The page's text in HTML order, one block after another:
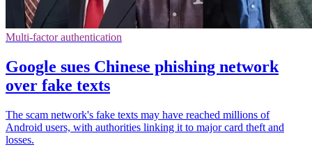
Multi-factor authentication
Google sues Chinese phishing network
over fake texts
The scam network's fake texts may have reached millions of
Android users, with authorities linking it to major card theft and
losses.